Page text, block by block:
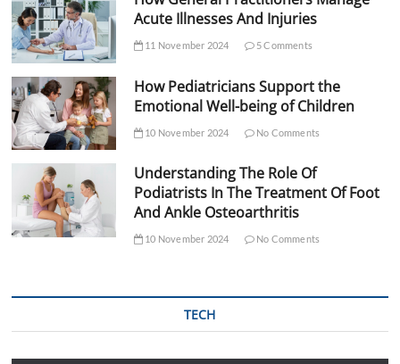
Acute Illnesses And Injuries
11 November 2024 5 Comments
How Pediatricians Support the
Emotional Well-being of Children
10 November 2024 No Comments
Understanding The Role Of
Podiatrists In The Treatment Of Foot
And Ankle Osteoarthritis
10 November 2024 No Comments
TECH